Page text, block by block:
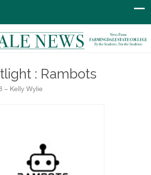
: Rambots
– Kelly Wylie